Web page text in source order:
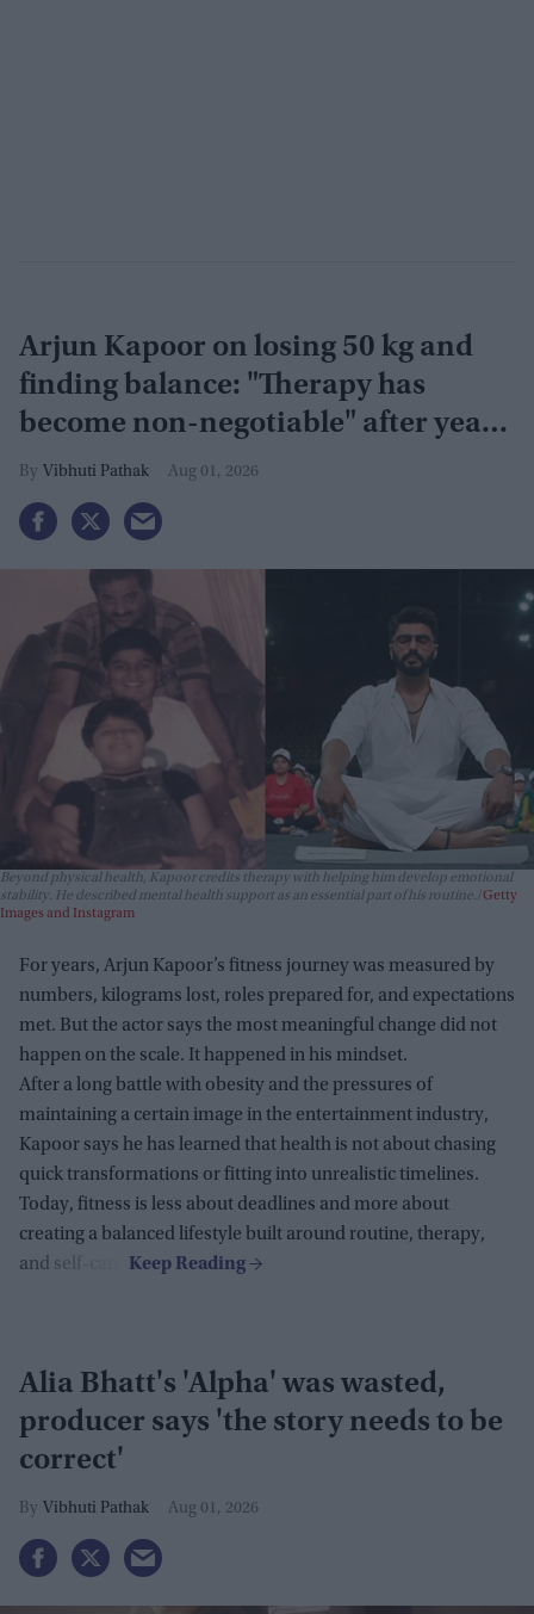
Arjun Kapoor on losing 50 kg and
finding balance: "Therapy has
become non-negotiable" after years
of battling obesity
Vibhuti Pathak Aug 01, 2026
Beyond physical health, Kapoor credits therapy with helping him develop emotional
stability. He described mental health support as an essential part of his routine. Getty
Images and Instagram
For years, Arjun Kapoor’s fitness journey was measured by
numbers, kilograms lost, roles prepared for, and expectations
met. But the actor says the most meaningful change did not
happen on the scale. It happened in his mindset.
After a long battle with obesity and the pressures of
maintaining a certain image in the entertainment industry,
Kapoor says he has learned that health is not about chasing
quick transformations or fitting into unrealistic timelines.
Today, fitness is less about deadlines and more about
creating a balanced lifestyle built around routine, therapy,
and self-care.
Alia Bhatt's 'Alpha' was wasted,
producer says 'the story needs to be
correct'
Vibhuti Pathak Aug 01, 2026